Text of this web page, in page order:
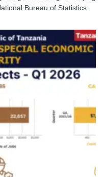
Bureau of Statistics.